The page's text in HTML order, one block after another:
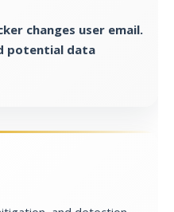
changes user email.
potential data